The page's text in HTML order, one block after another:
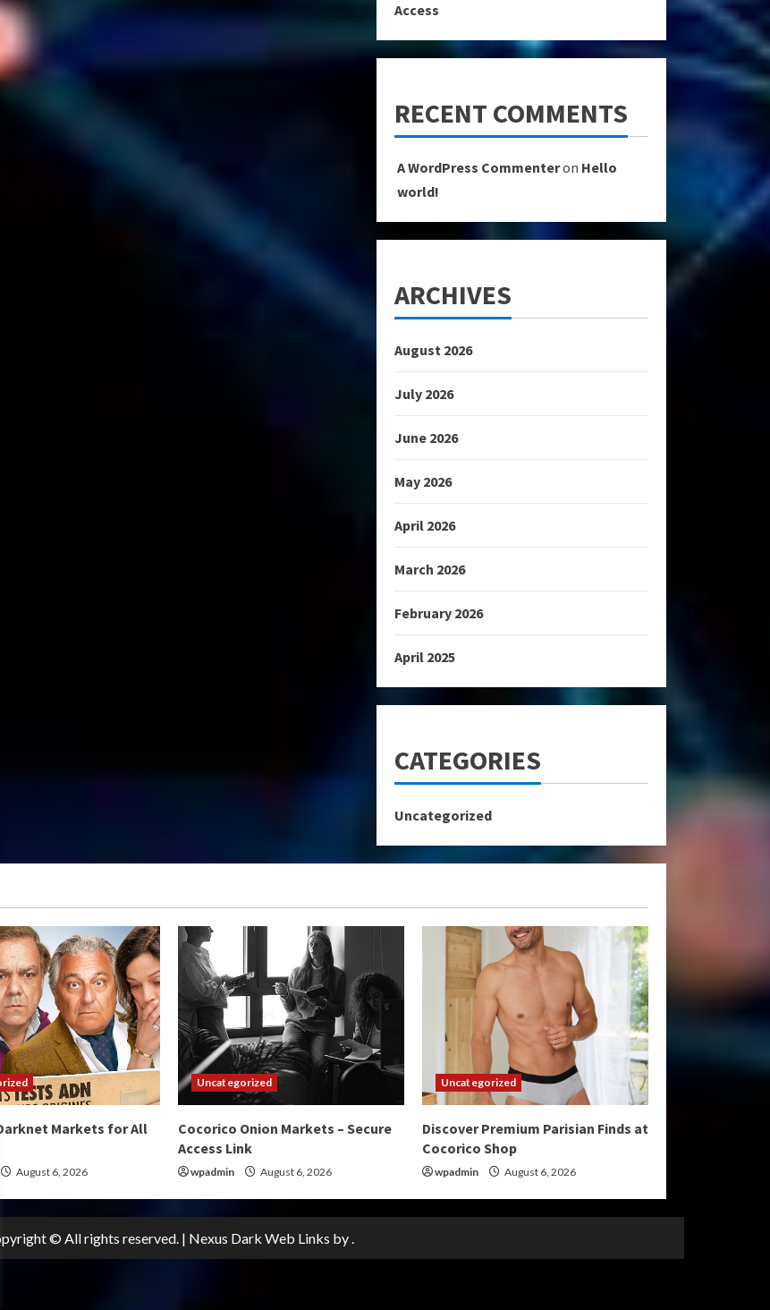
Access
RECENT COMMENTS
A WordPress Commenteron Hello
world!
ARCHIVES
August 2026
July 2026
June 2026
May 2026
April 2026
March 2026
February 2026
April 2025
CATEGORIES
Uncategorized
Markets for All
August 6, 2026
Uncategorized
Cocorico Onion Markets – Secure
Access Link
wpadmin August 6, 2026
Uncategorized
Discover Premium Parisian Finds at
Cocorico Shop
wpadmin August 6, 2026
© All rights reserved. | Nexus Dark Web Links by .